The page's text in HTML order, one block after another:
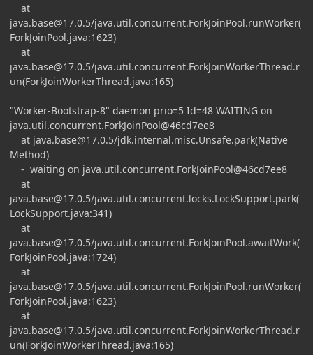
at
java.base@17.0.5/java.util.concurrent.ForkJoinPool.runWorker(
ForkJoinPool.java:1623)
at
java.base@17.0.5/java.util.concurrent.ForkJoinWorkerThread.r
un(ForkJoinWorkerThread.java:165)
"Worker-Bootstrap-8" daemon prio=5 Id=48 WAITING on
java.util.concurrent.ForkJoinPool@46cd7ee8
at java.base@17.0.5/jdk.internal.misc.Unsafe.park(Native
Method)
- waiting on java.util.concurrent.ForkJoinPool@46cd7ee8
at
java.base@17.0.5/java.util.concurrent.locks.LockSupport.park(
LockSupport.java:341)
at
java.base@17.0.5/java.util.concurrent.ForkJoinPool.awaitWork(
ForkJoinPool.java:1724)
at
java.base@17.0.5/java.util.concurrent.ForkJoinPool.runWorker(
ForkJoinPool.java:1623)
at
java.base@17.0.5/java.util.concurrent.ForkJoinWorkerThread.r
un(ForkJoinWorkerThread.java:165)